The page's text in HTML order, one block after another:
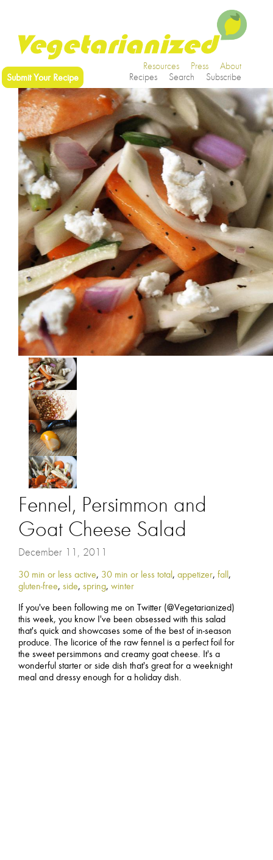
Submit Your Recipe
About
Press
Resources
Subscribe
Search
Recipes
Fennel, Persimmon and
Goat Cheese Salad
December 11, 2011
30 min or less active, 30 min or less total,appetizer,fall,
gluten-free,side,spring,winter
If you've been following me on Twitter (@Vegetarianized)
this week, you know I've been obsessed with this salad
that's quick and showcases some of the best of in-season
produce. The licorice of the raw fennel is a perfect foil for
the sweet persimmons and creamy goat cheese. It's a
wonderful starter or side dish that's great for a weeknight
meal and dressy enough for a holiday dish.